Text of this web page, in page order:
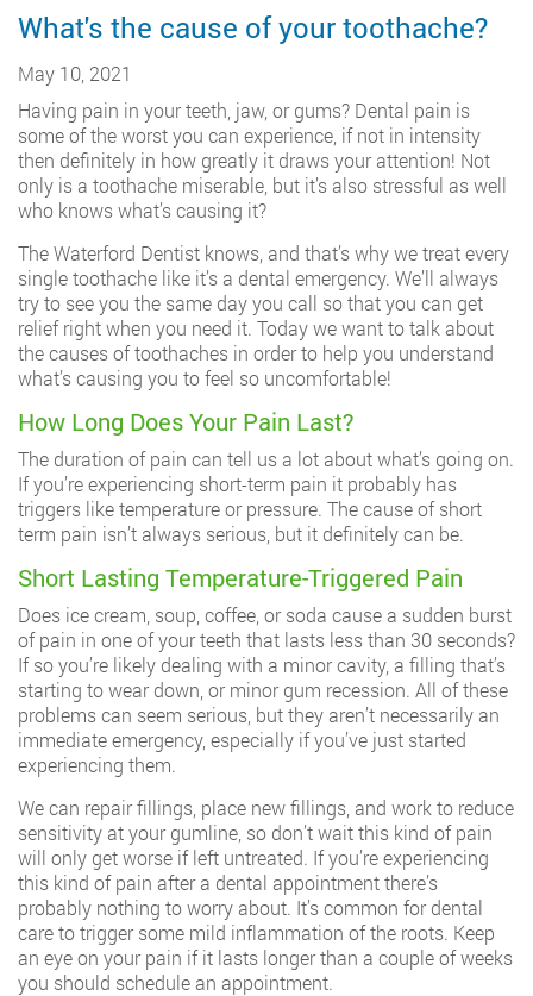
What's the cause of your toothache?
May 10, 2021
Having pain in your teeth, jaw, or gums? Dental pain is
some of the worst you can experience, if not in intensity
then definitely in how greatly it draws your attention! Not
only is a toothache miserable, but it’s also stressful as well
who knows what’s causing it?
The Waterford Dentist knows, and that’s why we treat every
single toothache like it’s a dental emergency. We’ll always
try to see you the same day you call so that you can get
relief right when you need it. Today we want to talk about
the causes of toothaches in order to help you understand
what’s causing you to feel so uncomfortable!
How Long Does Your Pain Last?
The duration of pain can tell us a lot about what’s going on.
If you’re experiencing short-term pain it probably has
triggers like temperature or pressure. The cause of short
term pain isn’t always serious, but it definitely can be.
Short Lasting Temperature-Triggered Pain
Does ice cream, soup, coffee, or soda cause a sudden burst
of pain in one of your teeth that lasts less than 30 seconds?
If so you’re likely dealing with a minor cavity, a filling that’s
starting to wear down, or minor gum recession. All of these
problems can seem serious, but they aren’t necessarily an
immediate emergency, especially if you’ve just started
experiencing them.
We can repair fillings, place new fillings, and work to reduce
sensitivity at your gumline, so don’t wait this kind of pain
will only get worse if left untreated. If you’re experiencing
this kind of pain after a dental appointment there’s
probably nothing to worry about. It’s common for dental
care to trigger some mild inflammation of the roots. Keep
an eye on your pain if it lasts longer than a couple of weeks
you should schedule an appointment.